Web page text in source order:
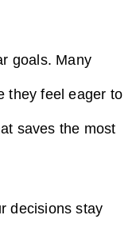
goals. Many
they feel eager to
saves the most
decisions stay